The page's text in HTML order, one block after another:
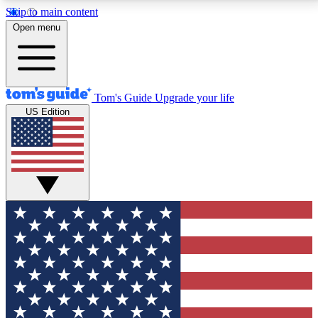
Skip to main content
12
MEMBER FEATURES
Exclusive Newsletters
Tech news direct to your inbox
GET CLUB ACCESS QUICK
For the fastest way to join Tom's Guide Club enter
your email below. We'll send you a confirmation and
sign you up to our newsletter to keep you updated on
all the latest news.
Open menu
Tom's Guide Upgrade your life
US Edition